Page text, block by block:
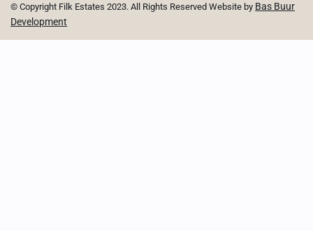
© Copyright Filk Estates 2023. All Rights Reserved Website by Bas Buur
Development